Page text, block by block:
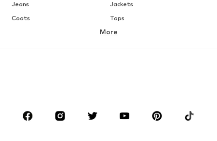
Jeans
Jackets
Coats
Tops
Underwear
Skirts
Blouses & tunics
Sportswear
Accessories
More